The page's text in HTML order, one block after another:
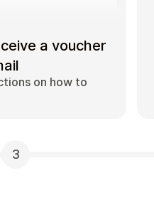
a voucher
on how to
3